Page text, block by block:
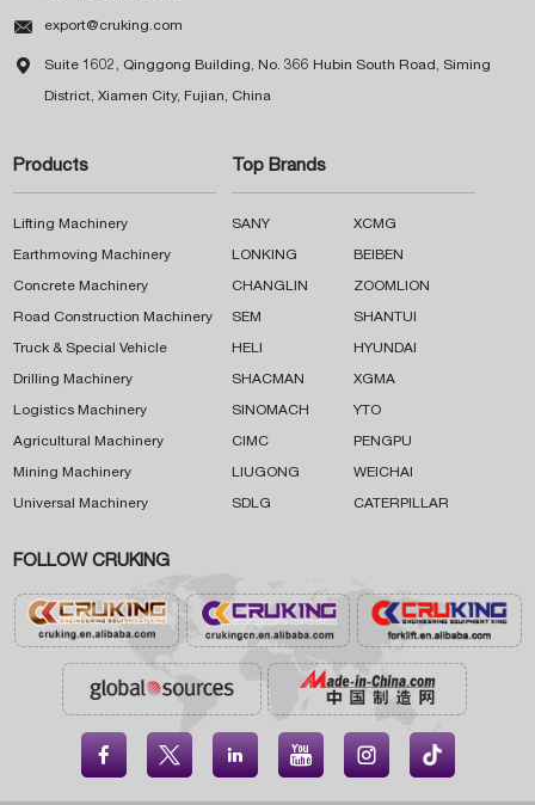
 export@cruking.com
 Suite 1602, Qinggong Building, No. 366 Hubin South Road, Siming
District, Xiamen City, Fujian, China
Products
Lifting Machinery
Earthmoving Machinery
Concrete Machinery
Road Construction Machinery
Truck & Special Vehicle
Drilling Machinery
Logistics Machinery
Agricultural Machinery
Mining Machinery
Universal Machinery
Top Brands
SANY XCMG
LONKING BEIBEN
CHANGLIN ZOOMLION
SEM SHANTUI
HELI HYUNDAI
SHACMAN XGMA
SINOMACH YTO
CIMC PENGPU
LIUGONG WEICHAI
SDLG CATERPILLAR
FOLLOW CRUKING
    